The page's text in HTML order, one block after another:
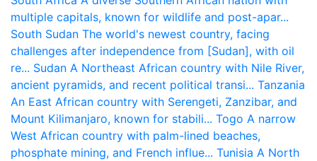
multiple capitals, known for wildlife and post-apar...
South Sudan The world's newest country, facing
challenges after independence from [Sudan], with oil
re... Sudan A Northeast African country with Nile River,
ancient pyramids, and recent political transi... Tanzania
An East African country with Serengeti, Zanzibar, and
Mount Kilimanjaro, known for stabili... Togo A narrow
West African country with palm-lined beaches,
phosphate mining, and French influe... Tunisia A North